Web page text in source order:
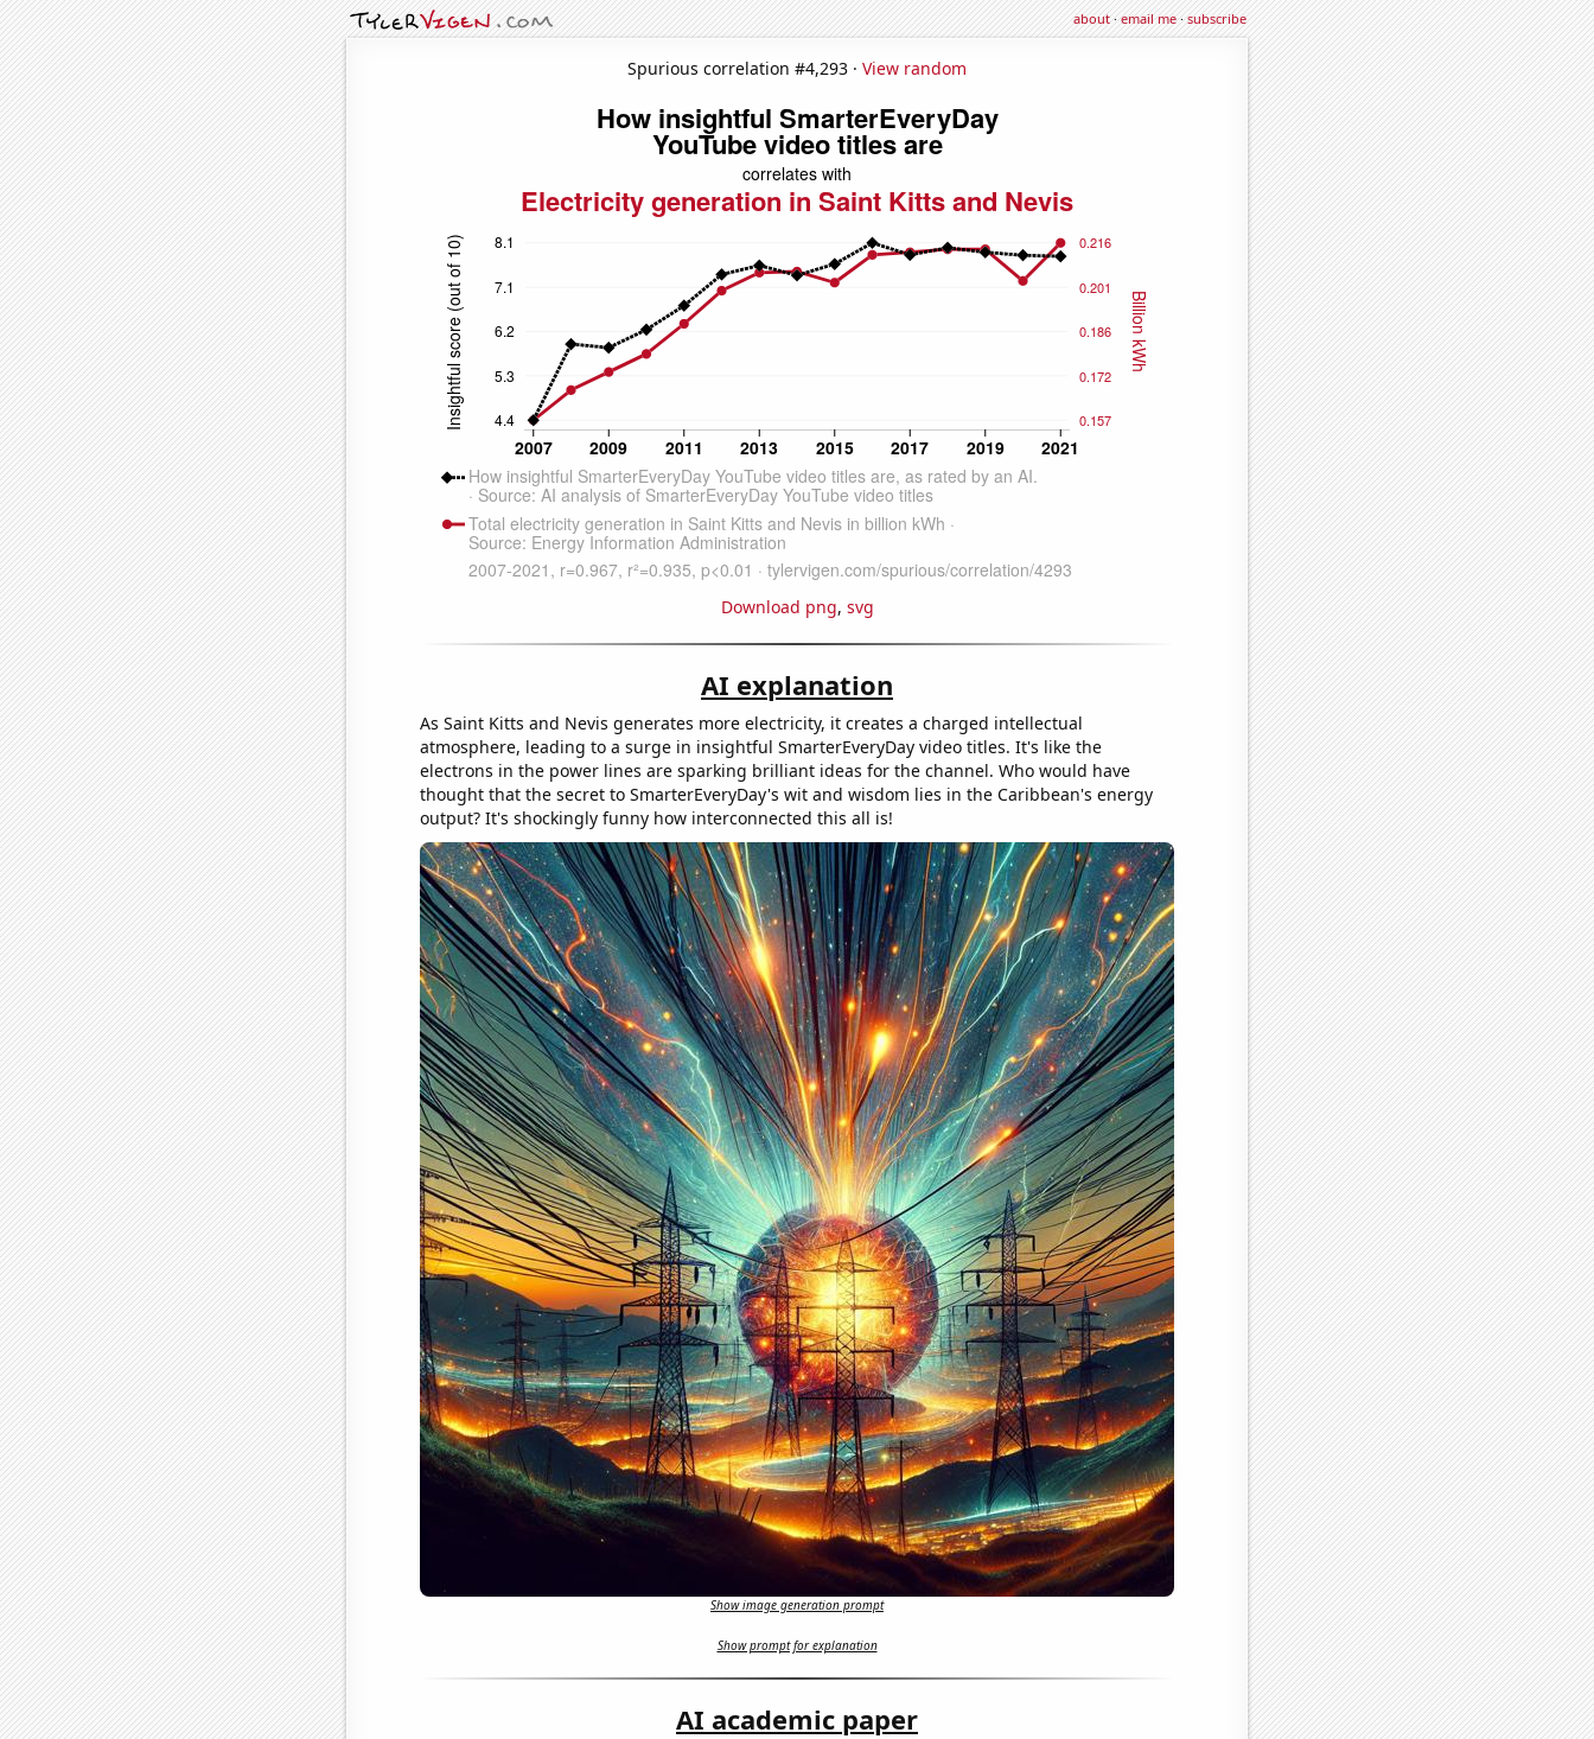
about·email me·subscribe
Spurious correlation #4,293 · View random
Download png, svg
AI explanation
As Saint Kitts and Nevis generates more electricity, it creates a charged intellectual
atmosphere, leading to a surge in insightful SmarterEveryDay video titles. It's like the
electrons in the power lines are sparking brilliant ideas for the channel. Who would have
thought that the secret to SmarterEveryDay's wit and wisdom lies in the Caribbean's energy
output? It's shockingly funny how interconnected this all is!
Show image generation prompt
Show prompt for explanation
AI academic paper